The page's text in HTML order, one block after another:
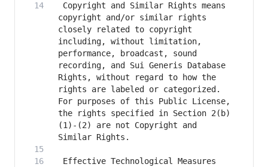
Copyright and Similar Rights means
copyright and/or similar rights
closely related to copyright
including, without limitation,
performance, broadcast, sound
recording, and Sui Generis Database
Rights, without regard to how the
rights are labeled or categorized.
For purposes of this Public License,
the rights specified in Section 2(b)
(1)-(2) are not Copyright and
Effective Technological Measures